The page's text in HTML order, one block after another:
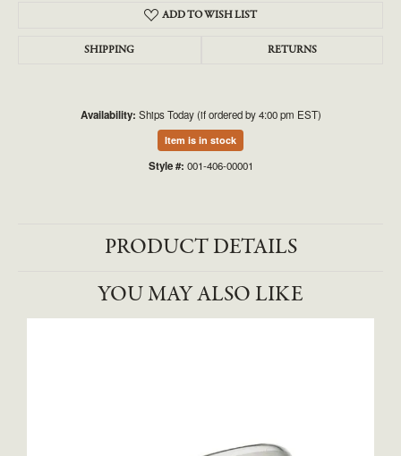
ADD TO WISH LIST
SHIPPING RETURNS
Availability: Ships Today (if ordered by 4:00 pm EST)
Item is in stock
Style #: 001-406-00001
PRODUCT DETAILS
YOU MAY ALSO LIKE